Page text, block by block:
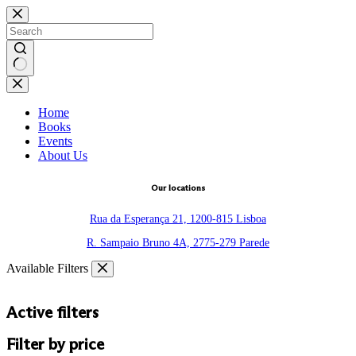
Skip
to
content
No
results
Home
Books
Events
About Us
Our locations
Rua da Esperança 21, 1200-815 Lisboa
R. Sampaio Bruno 4A, 2775-279 Parede
Available Filters
Active filters
Filter by price